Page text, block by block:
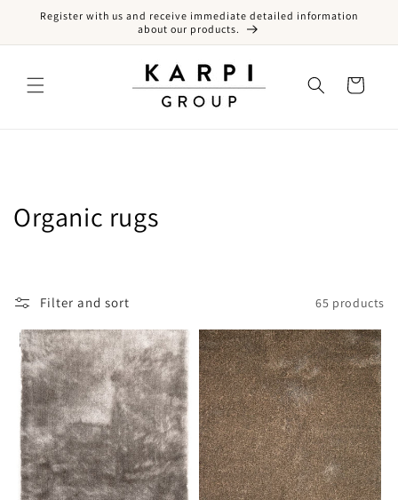
Skip to content
Register with us and receive immediate detailed information
about our products.
Cart
Collection:
Organic rugs
Filter and sort 65 products